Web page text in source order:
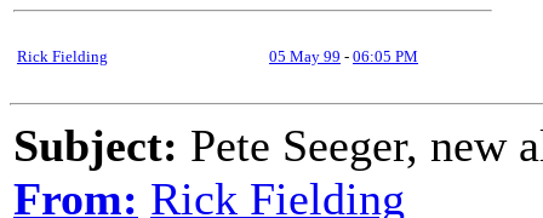
Rick Fielding 05 May 99 - 06:05 PM
Subject: Pete Seeger, new
From: Rick Fielding